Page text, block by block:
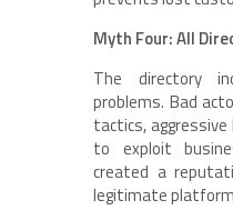
Myth Four: All
The directory
problems. Bad
tactics, aggressive
to exploit
created a
legitimate